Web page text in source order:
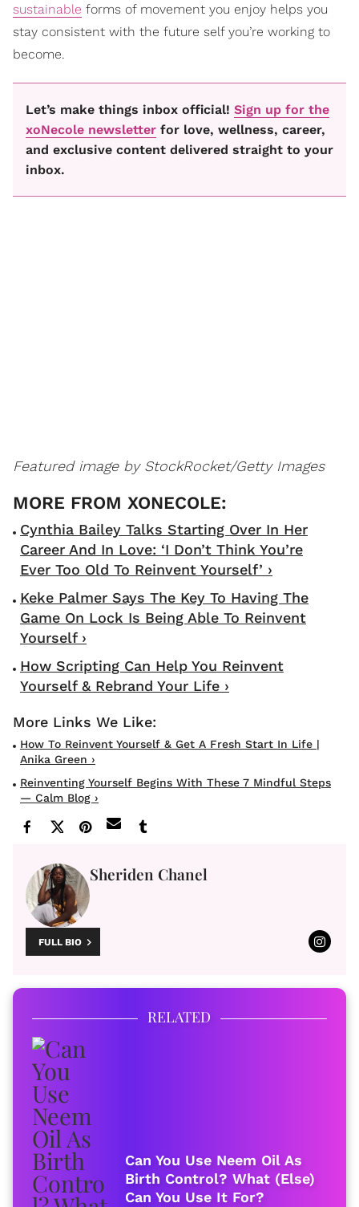
sustainable forms of movement you enjoy helps you
stay consistent with the future self you’re working to
become.
Let’s make things inbox official! Sign up for the
xoNecole newsletter for love, wellness, career,
and exclusive content delivered straight to your
inbox.
Featured image by StockRocket/Getty Images
Cynthia Bailey Talks Starting Over In Her
Career And In Love: ‘I Don’t Think You’re
Ever Too Old To Reinvent Yourself’ ›
Keke Palmer Says The Key To Having The
Game On Lock Is Being Able To Reinvent
Yourself ›
How Scripting Can Help You Reinvent
Yourself & Rebrand Your Life ›
How To Reinvent Yourself & Get A Fresh Start In Life |
Anika Green ›
Reinventing Yourself Begins With These 7 Mindful Steps
— Calm Blog ›
Sheriden Chanel
FULL BIO
RELATED
Can You Use Neem Oil As
Birth Control? What (Else)
Can You Use It For?